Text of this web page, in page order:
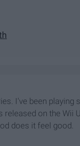
I've been playing
on the Wii
does it feel good.